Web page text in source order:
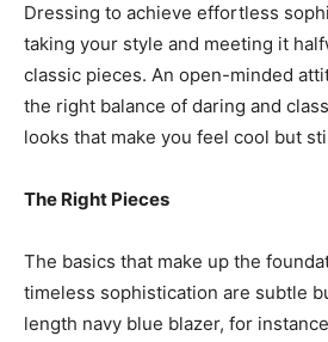
Dressing to achieve effortless
taking your style and meeting it
classic pieces. An open-minded
the right balance of daring and
looks that make you feel cool but
The Right Pieces
The basics that make up the
timeless sophistication are subtle
length navy blue blazer, for